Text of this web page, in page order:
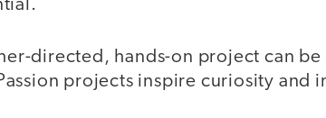
directed, hands-on project can be
projects inspire curiosity and